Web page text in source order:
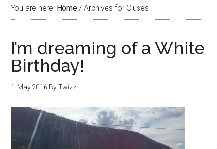
You are here: Home / Archives for Cluses
I’m dreaming of a White
Birthday!
1, May 2016 ByTwizz